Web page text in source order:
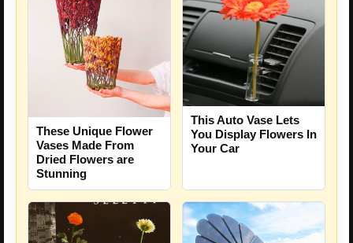
These Unique Flower
Vases Made From
Dried Flowers are
Stunning
This Auto Vase Lets
You Display Flowers In
Your Car